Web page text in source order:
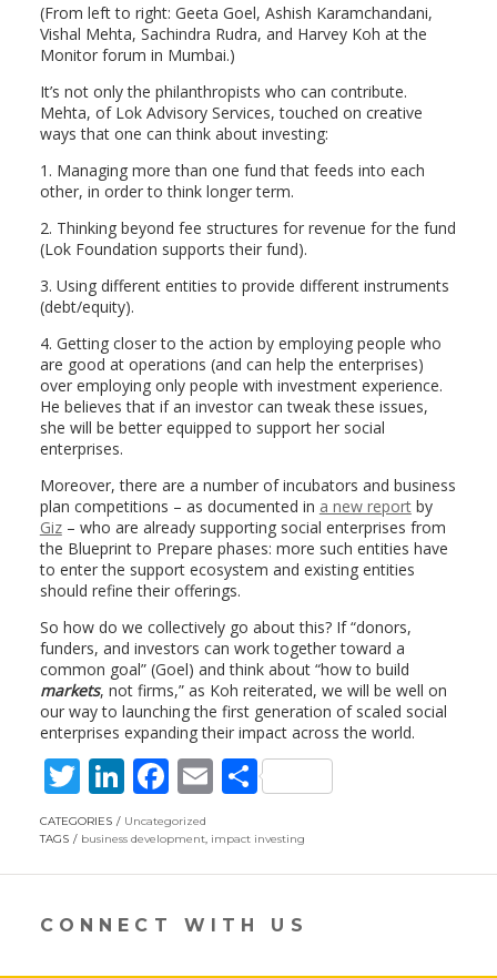
(From left to right: Geeta Goel, Ashish Karamchandani,
Vishal Mehta, Sachindra Rudra, and Harvey Koh at the
Monitor forum in Mumbai.)
It’s not only the philanthropists who can contribute.
Mehta, of Lok Advisory Services, touched on creative
ways that one can think about investing:
1. Managing more than one fund that feeds into each
other, in order to think longer term.
2. Thinking beyond fee structures for revenue for the fund
(Lok Foundation supports their fund).
3. Using different entities to provide different instruments
(debt/equity).
4. Getting closer to the action by employing people who
are good at operations (and can help the enterprises)
over employing only people with investment experience.
He believes that if an investor can tweak these issues,
she will be better equipped to support her social
enterprises.
Moreover, there are a number of incubators and business
plan competitions – as documented in a new reportby
Giz– who are already supporting social enterprises from
the Blueprint to Prepare phases: more such entities have
to enter the support ecosystem and existing entities
should refine their offerings.
So how do we collectively go about this? If “donors,
funders, and investors can work together toward a
common goal” (Goel) and think about “how to build
markets, not firms,” as Koh reiterated, we will be well on
our way to launching the first generation of scaled social
enterprises expanding their impact across the world.
T
w
itt
er
Li
n
k
e
dI
F
ac
e
b
o
E
ai
l
S
ar
e
CATEGORIES
Uncategorized
TAGS
business development, impact investing
CONNECT WITH US